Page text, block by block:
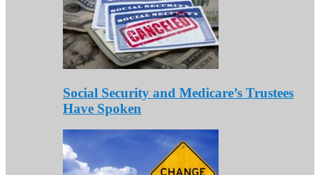
Social Security and Medicare’s Trustees
Have Spoken